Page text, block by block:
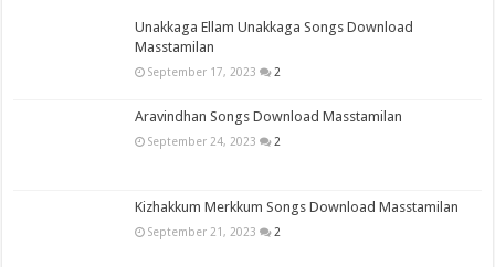
Unakkaga Ellam Unakkaga Songs Download
Masstamilan
September 17, 2023 2
Aravindhan Songs Download Masstamilan
September 24, 2023 2
Kizhakkum Merkkum Songs Download Masstamilan
September 21, 2023 2